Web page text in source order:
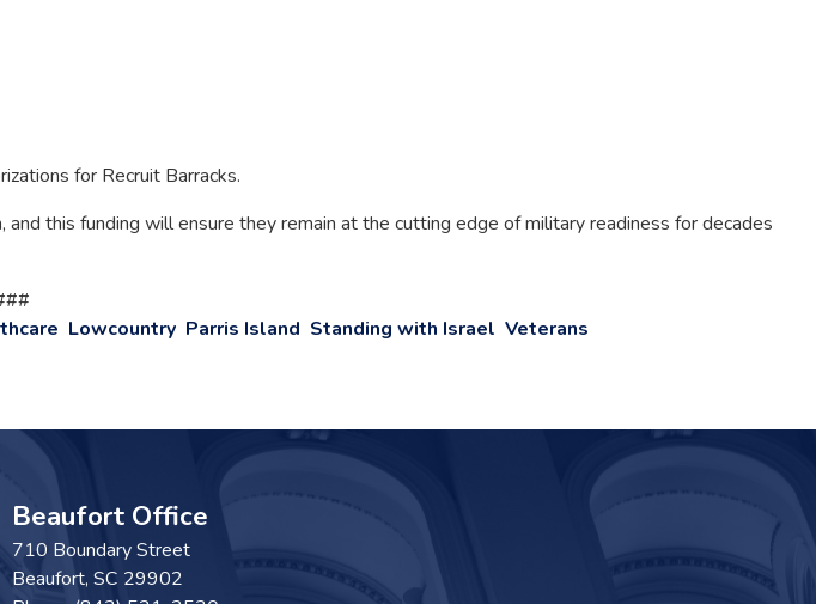
for Recruit Barracks.
this funding will ensure they remain at the cutting edge of military readiness for decades
Lowcountry Parris Island Standing with Israel Veterans
Beaufort Office
710 Boundary Street
Beaufort, SC29902